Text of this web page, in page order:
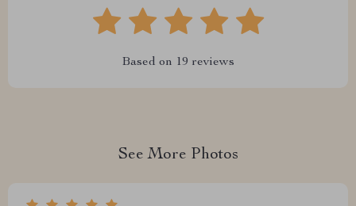
Based on 19 reviews
See More Photos